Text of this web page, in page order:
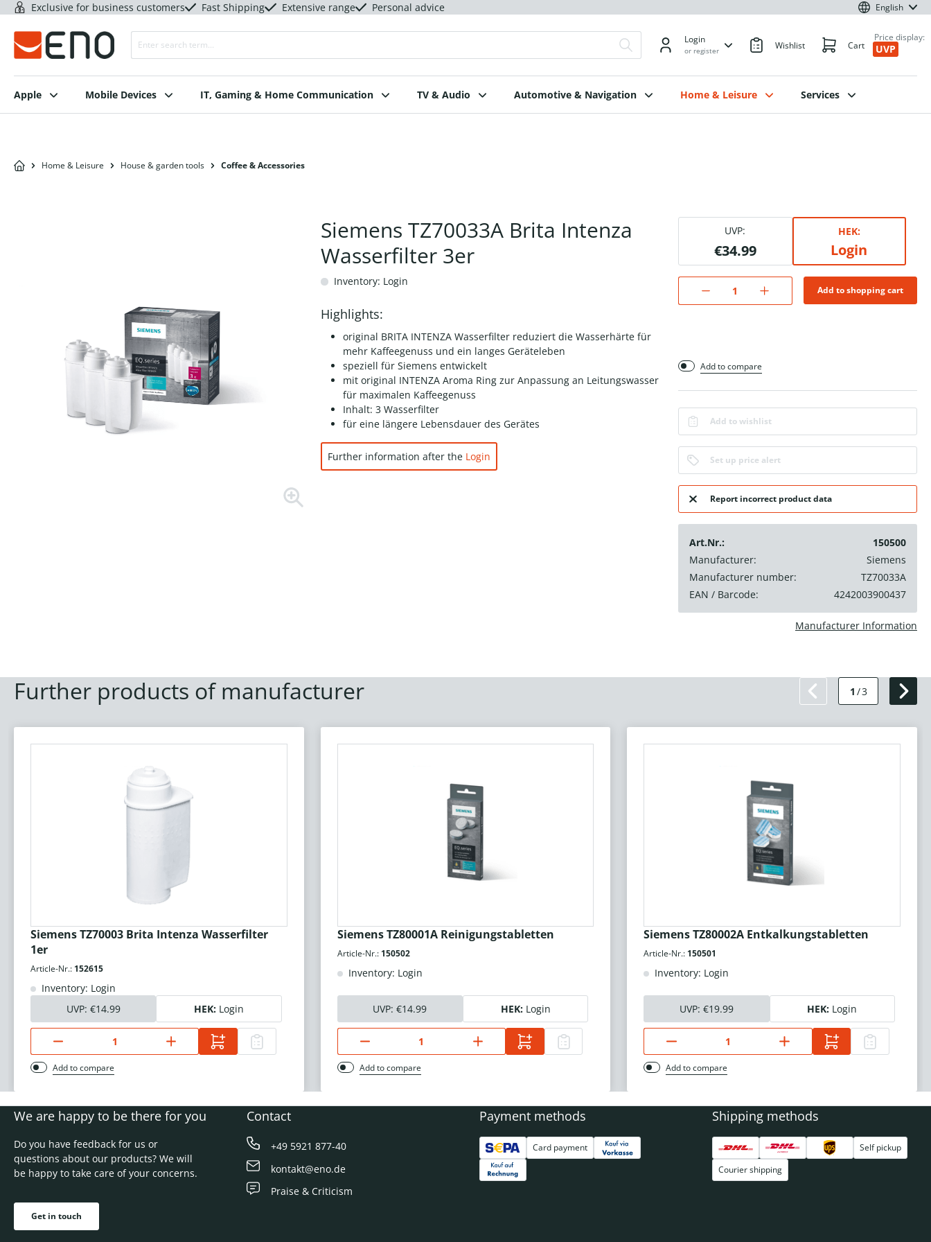
Exclusive for business customers Fast Shipping Extensive range Personal advice English
Login
or register Wishlist Cart
Price display:
UVP
Apple Mobile Devices IT, Gaming & Home Communication TV & Audio Automotive & Navigation Home & Leisure Services
Home & Leisure House & garden tools Coffee & Accessories
Siemens TZ70033A Brita Intenza
Wasserfilter 3er
Inventory: Login
Highlights:
original BRITA INTENZA Wasserfilter reduziert die Wasserhärte für
mehr Kaffeegenuss und ein langes Geräteleben
speziell für Siemens entwickelt
mit original INTENZA Aroma Ring zur Anpassung an Leitungswasser
für maximalen Kaffeegenuss
Inhalt: 3 Wasserfilter
für eine längere Lebensdauer des Gerätes
Further information after the Login
UVP:
€34.99
HEK:
Login
Add to shopping cart
Add to compare
Add to wishlist
Set up price alert
Report incorrect product data
Art.Nr.:
150500
Manufacturer:
Siemens
Manufacturer number:
TZ70033A
EAN / Barcode:
4242003900437
Manufacturer Information
Further products of manufacturer 1 /3
Siemens TZ70003 Brita Intenza Wasserfilter
1er
Article-Nr.: 152615
Inventory: Login
UVP: €14.99 HEK: Login
Add to compare
Siemens TZ80001A Reinigungstabletten
Article-Nr.: 150502
Inventory: Login
UVP:€14.99 HEK: Login
Add to compare
Siemens TZ80002A Entkalkungstabletten
Article-Nr.: 150501
Inventory: Login
UVP: €19.99 HEK: Login
Add to compare
We are happy to be there for you
Do you have feedback for us or
questions about our products? We will
be happy to take care of your concerns.
Get in touch
Contact
+49 5921 877-40
kontakt@eno.de
Praise & Criticism
Payment methods
Card payment
Shipping methods
Self pickup
Courier shipping